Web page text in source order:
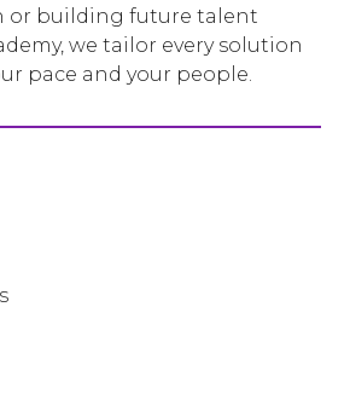
or building future talent
we tailor every solution
pace and your people.